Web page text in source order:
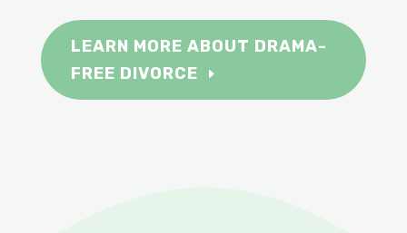
LEARN MORE ABOUT DRAMA-
FREE DIVORCE